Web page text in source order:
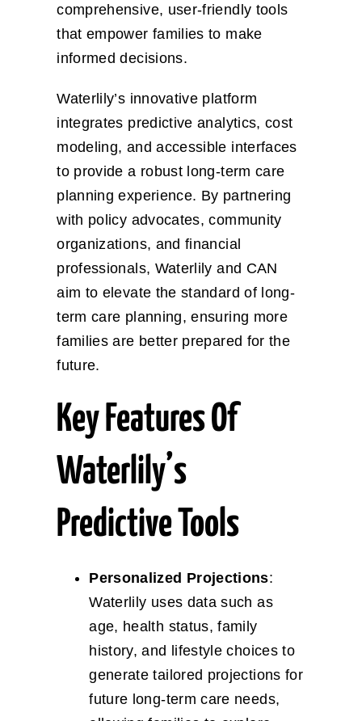
comprehensive, user-friendly tools
that empower families to make
informed decisions.
Waterlily’s innovative platform
integrates predictive analytics, cost
modeling, and accessible interfaces
to provide a robust long-term care
planning experience. By partnering
with policy advocates, community
organizations, and financial
professionals, Waterlily and CAN
aim to elevate the standard of long-
term care planning, ensuring more
families are better prepared for the
future.
Key Features Of
Waterlily’s
Predictive Tools
Personalized Projections:
Waterlily uses data such as
age, health status, family
history, and lifestyle choices to
generate tailored projections for
future long-term care needs,